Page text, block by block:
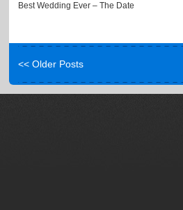
Best Wedding Ever – The Date
<< Older Posts